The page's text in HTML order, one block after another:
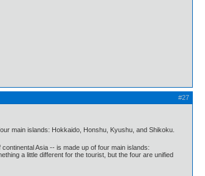
#27
main islands: Hokkaido, Honshu, Kyushu, and Shikoku.
Asia -- is made up of four main islands:
a little different for the tourist, but the four are unified